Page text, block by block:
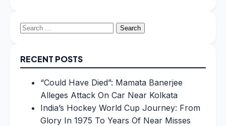
Search
RECENT POSTS
“Could Have Died”: Mamata Banerjee
Alleges Attack On Car Near Kolkata
India’s Hockey World Cup Journey: From
Glory In 1975 To Years Of Near Misses